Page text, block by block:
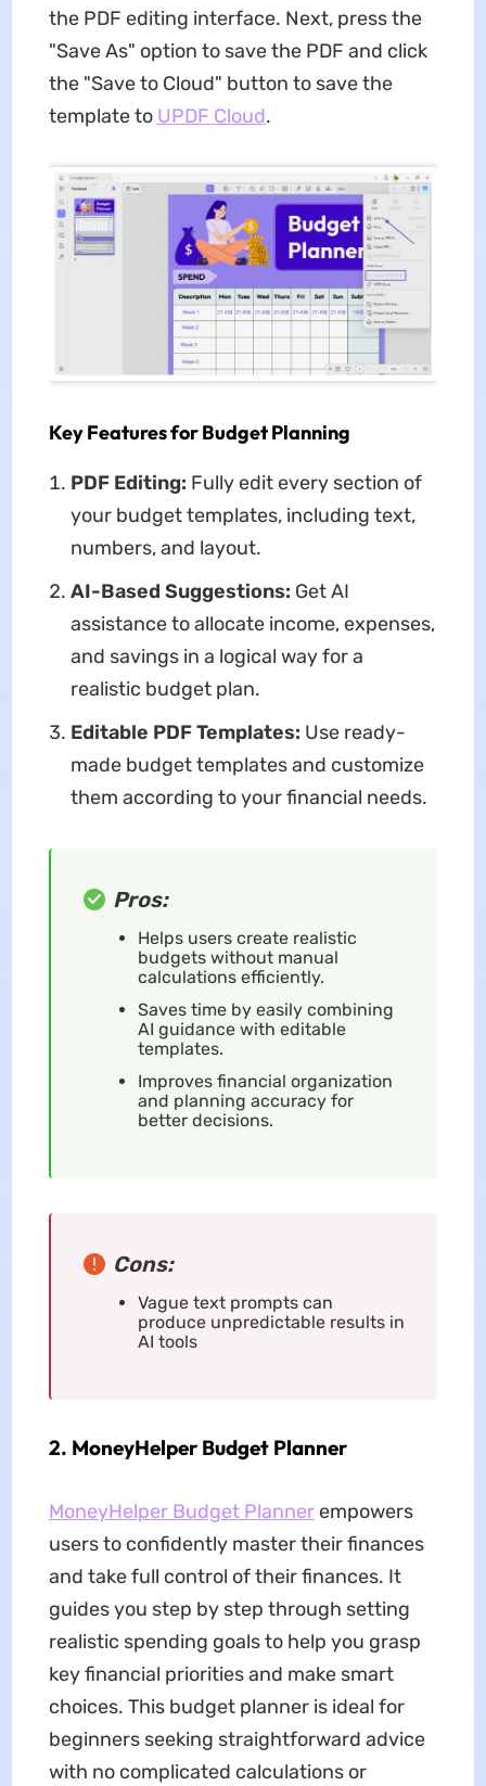
the PDF editing interface. Next, press the
"Save As" option to save the PDF and click
the "Save to Cloud" button to save the
template to UPDF Cloud.
Key Features for Budget Planning
PDF Editing: Fully edit every section of
your budget templates, including text,
numbers, and layout.
AI-Based Suggestions: Get AI
assistance to allocate income, expenses,
and savings in a logical way for a
realistic budget plan.
Editable PDF Templates: Use ready-
made budget templates and customize
them according to your financial needs.
Pros:
Helps users create realistic
budgets without manual
calculations efficiently.
Saves time by easily combining
AI guidance with editable
templates.
Improves financial organization
and planning accuracy for
better decisions.
Cons:
Vague text prompts can
produce unpredictable results in
AI tools
2. MoneyHelper Budget Planner
MoneyHelper Budget Plannerempowers
users to confidently master their finances
and take full control of their finances. It
guides you step by step through setting
realistic spending goals to help you grasp
key financial priorities and make smart
choices. This budget planner is ideal for
beginners seeking straightforward advice
with no complicated calculations or